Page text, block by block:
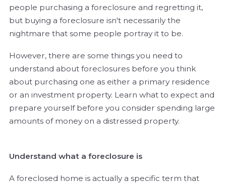
people purchasing a foreclosure and regretting it,
but buying a foreclosure isn't necessarily the
nightmare that some people portray it to be.
However, there are some things you need to
understand about foreclosures before you think
about purchasing one as either a primary residence
or an investment property. Learn what to expect and
prepare yourself before you consider spending large
amounts of money on a distressed property.
Understand what a foreclosure is
A foreclosed home is actually a specific term that